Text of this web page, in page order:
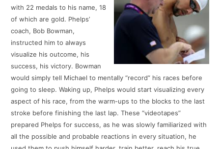
with 22 medals to his name, 18
of which are gold. Phelps’
coach, Bob Bowman,
instructed him to always
visualize his outcome, his
success, his victory. Bowman
would simply tell Michael to mentally “record” his races before
going to sleep. Waking up, Phelps would start visualizing every
aspect of his race, from the warm-ups to the blocks to the last
stroke before finishing the last lap. These “videotapes”
prepared Phelps for success, as he was slowly familiarized with
all the possible and probable reactions in every situation, he